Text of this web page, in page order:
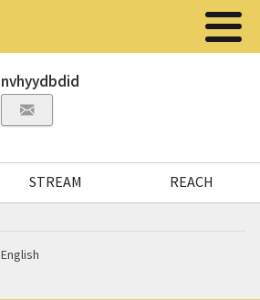
nvhyydbdid
STREAM REACH
English